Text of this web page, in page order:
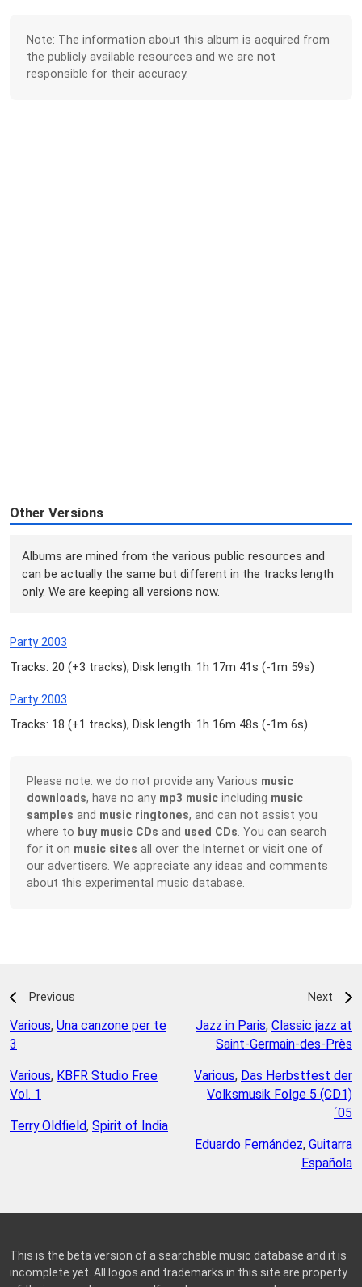
Note: The information about this album is acquired from
the publicly available resources and we are not
responsible for their accuracy.
Other Versions
Albums are mined from the various public resources and
can be actually the same but different in the tracks length
only. We are keeping all versions now.
Party 2003
Tracks: 20 (+3 tracks), Disk length: 1h 17m 41s (-1m 59s)
Party 2003
Tracks: 18 (+1 tracks), Disk length: 1h 16m 48s (-1m 6s)
Please note: we do not provide any Various music
downloads, have no any mp3 music including music
samples and music ringtones, and can not assist you
where to buy music CDs and used CDs. You can search
for it on music sites all over the Internet or visit one of
our advertisers. We appreciate any ideas and comments
about this experimental music database.
Previous
Various, Una canzone per te
3
Various, KBFR Studio Free
Vol. 1
Terry Oldfield, Spirit of India
Next
Jazz in Paris, Classic jazz at
Saint-Germain-des-Près
Various, Das Herbstfest der
Volksmusik Folge 5 (CD1)
´05
Eduardo Fernández, Guitarra
Española
This is the beta version of a searchable music database and it is
incomplete yet. All logos and trademarks in this site are property